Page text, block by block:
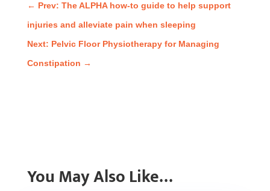
← Prev: The ALPHA how-to guide to help support
injuries and alleviate pain when sleeping
Next: Pelvic Floor Physiotherapy for Managing
Constipation →
You May Also Like…